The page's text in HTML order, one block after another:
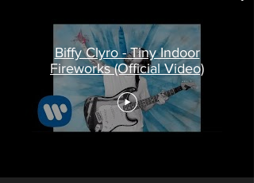
Biffy Clyro - Tiny Indoor
Fireworks (Official Video)